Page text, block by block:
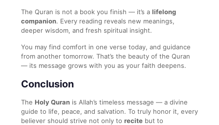
The Quran is not a book you finish — it’s a lifelong
companion. Every reading reveals new meanings,
deeper wisdom, and fresh spiritual insight.
You may find comfort in one verse today, and guidance
from another tomorrow. That’s the beauty of the Quran
— its message grows with you as your faith deepens.
Conclusion
The Holy Quran is Allah’s timeless message — a divine
guide to life, peace, and salvation. To truly honor it, every
believer should strive not only to recite but to